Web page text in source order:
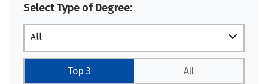
Select Type of Degree:
All
Top 3 All